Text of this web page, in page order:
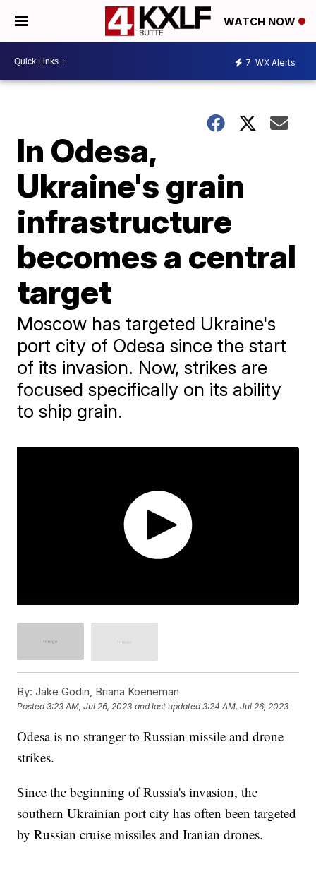
WATCH NOW
7 WX Alerts
In Odesa,
Ukraine's grain
infrastructure
becomes a central
target
Moscow has targeted Ukraine's
port city of Odesa since the start
of its invasion. Now, strikes are
focused specifically on its ability
to ship grain.
By: Jake Godin, Briana Koeneman
Posted3:23 AM, Jul 26, 2023 and last updated 3:24 AM, Jul 26, 2023
Odesa is no stranger to Russian missile and drone
strikes.
Since the beginning of Russia's invasion, the
southern Ukrainian port city has often been targeted
by Russian cruise missiles and Iranian drones.